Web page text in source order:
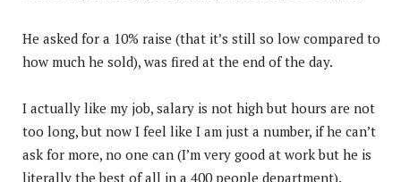
He asked for a 10% raise (that it’s still so low compared to
how much he sold), was fired at the end of the day.
I actually like my job, salary is not high but hours are not
too long, but now I feel like I am just a number, if he can’t
ask for more, no one can (I’m very good at work but he is
literally the best of all in a 400 people department).